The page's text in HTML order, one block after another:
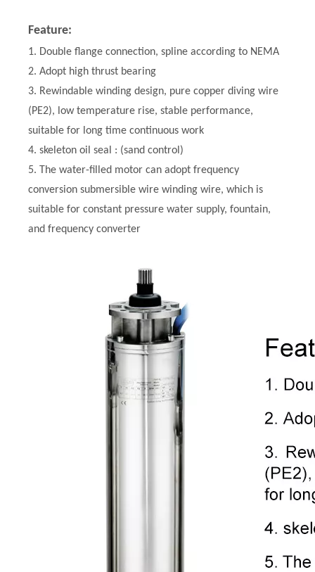
Feature:
1. Double flange connection, spline according to NEMA
2. Adopt high thrust bearing
3. Rewindable winding design, pure copper diving wire
(PE2), low temperature rise, stable performance,
suitable for long time continuous work
4. skeleton oil seal : (sand control)
5. The water-filled motor can adopt frequency
conversion submersible wire winding wire, which is
suitable for constant pressure water supply, fountain,
and frequency converter